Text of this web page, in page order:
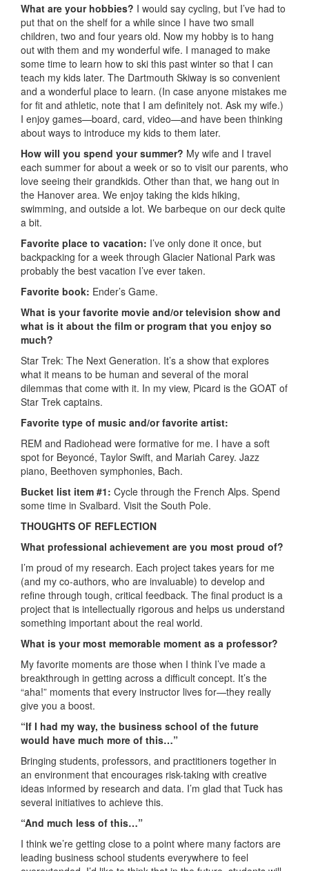
What are your hobbies? I would say cycling, but I’ve had to
put that on the shelf for a while since I have two small
children, two and four years old. Now my hobby is to hang
out with them and my wonderful wife. I managed to make
some time to learn how to ski this past winter so that I can
teach my kids later. The Dartmouth Skiway is so convenient
and a wonderful place to learn. (In case anyone mistakes me
for fit and athletic, note that I am definitely not. Ask my wife.)
I enjoy games—board, card, video—and have been thinking
about ways to introduce my kids to them later.
How will you spend your summer? My wife and I travel
each summer for about a week or so to visit our parents, who
love seeing their grandkids. Other than that, we hang out in
the Hanover area. We enjoy taking the kids hiking,
swimming, and outside a lot. We barbeque on our deck quite
a bit.
Favorite place to vacation: I’ve only done it once, but
backpacking for a week through Glacier National Park was
probably the best vacation I’ve ever taken.
Favorite book: Ender’s Game.
What is your favorite movie and/or television show and
what is it about the film or program that you enjoy so
much?
Star Trek: The Next Generation. It’s a show that explores
what it means to be human and several of the moral
dilemmas that come with it. In my view, Picard is the GOAT of
Star Trek captains.
Favorite type of music and/or favorite artist:
REM and Radiohead were formative for me. I have a soft
spot for Beyoncé, Taylor Swift, and Mariah Carey. Jazz
piano, Beethoven symphonies, Bach.
Bucket list item #1: Cycle through the French Alps. Spend
some time in Svalbard. Visit the South Pole.
THOUGHTS OF REFLECTION
What professional achievement are you most proud of?
I’m proud of my research. Each project takes years for me
(and my co-authors, who are invaluable) to develop and
refine through tough, critical feedback. The final product is a
project that is intellectually rigorous and helps us understand
something important about the real world.
What is your most memorable moment as a professor?
My favorite moments are those when I think I’ve made a
breakthrough in getting across a difficult concept. It’s the
“aha!” moments that every instructor lives for—they really
give you a boost.
“If I had my way, the business school of the future
would have much more of this…”
Bringing students, professors, and practitioners together in
an environment that encourages risk-taking with creative
ideas informed by research and data. I’m glad that Tuck has
several initiatives to achieve this.
“And much less of this…”
I think we’re getting close to a point where many factors are
leading business school students everywhere to feel